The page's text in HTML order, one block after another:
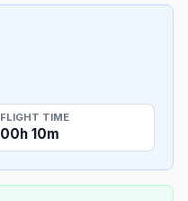
FLIGHT TIME
00h 10m